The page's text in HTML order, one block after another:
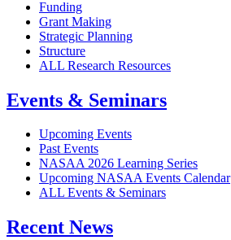
Funding
Grant Making
Strategic Planning
Structure
ALL Research Resources
Events & Seminars
Upcoming Events
Past Events
NASAA 2026 Learning Series
Upcoming NASAA Events Calendar
ALL Events & Seminars
Recent News